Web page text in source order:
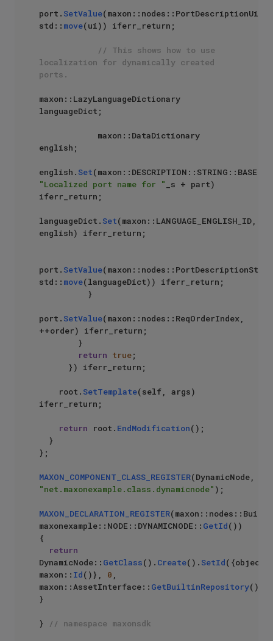
port. SetValue(maxon::nodes::PortDescriptionUi,
std:: move(ui)) iferr_return;
// This shows how to use
localization for dynamically created
ports.
maxon::LazyLanguageDictionary
languageDict;
english;
english. Set
"Localized port name for "
_s + part)
iferr_return;
languageDict. Set(maxon::LANGUAGE_ENGLISH_ID,
english) iferr_return;
port. SetValue
std:: move(languageDict)) iferr_return;
port. SetValue(maxon::nodes::ReqOrderIndex,
++order) iferr_return;
return true;
    root.
SetTemplate(self, args)
iferr_return;
return root. EndModification();
};
MAXON_COMPONENT_CLASS_REGISTER
"net.maxonexample.class.dynamicnode" );
MAXON_DECLARATION_REGISTER
maxonexample::NODE::DYNAMICNODE:: GetId())
{
return
DynamicNode:: GetClass(). Create(). SetId
maxon:: Id()}, 0 ,
maxon::AssetInterface:: GetBuiltinRepository());
}
} // namespace maxonsdk